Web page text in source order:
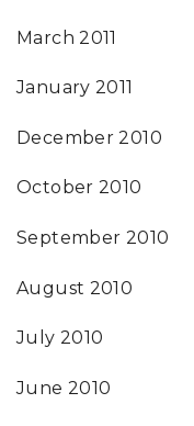
March 2011
January 2011
December 2010
October 2010
September 2010
August 2010
July 2010
June 2010